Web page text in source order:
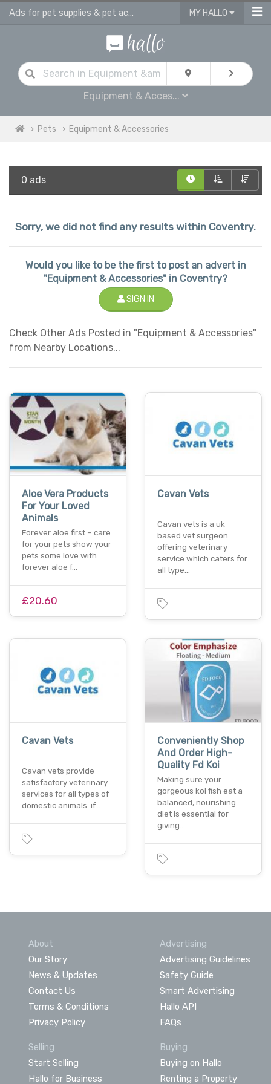
Ads for pet supplies & pet accessories in Coventry MY HALLO
Equipment & Acces...
Pets Equipment & Accessories
0 ads
Sorry, we did not find any results within Coventry.
Would you like to be the first to post an advert in
"Equipment & Accessories" in Coventry?
SIGN IN
Check Other Ads Posted in "Equipment & Accessories"
from Nearby Locations...
Aloe Vera Products
For Your Loved
Animals
Forever aloe first – care
for your pets show your
pets some love with
forever aloe f…
£20.60
Cavan Vets
Cavan vets is a uk
based vet surgeon
offering veterinary
service which caters for
all type…
Cavan Vets
Cavan vets provide
satisfactory veterinary
services for all types of
domestic animals. if…
Conveniently Shop
And Order High-
Quality Fd Koi
Making sure your
gorgeous koi fish eat a
balanced, nourishing
diet is essential for
giving…
About
Our Story
News & Updates
Contact Us
Terms & Conditions
Privacy Policy
Advertising
Advertising Guidelines
Safety Guide
Smart Advertising
Hallo API
FAQs
Selling
Start Selling
Hallo for Business
Buying
Buying on Hallo
Renting a Property